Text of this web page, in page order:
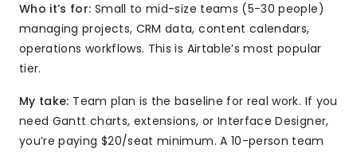
Who it’s for: Small to mid-size teams (5-30 people)
managing projects, CRM data, content calendars,
operations workflows. This is Airtable’s most popular
tier.
My take: Team plan is the baseline for real work. If you
need Gantt charts, extensions, or Interface Designer,
you’re paying $20/seat minimum. A 10-person team